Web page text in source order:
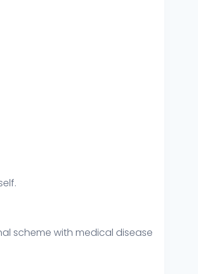
scheme with medical disease